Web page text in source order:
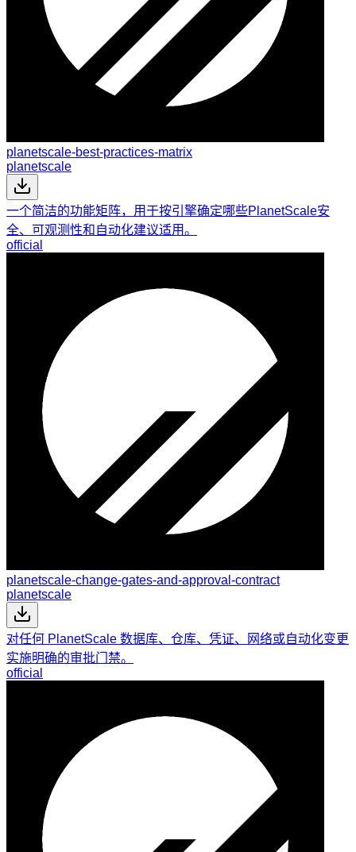
planetscale-best-practices-matrix
planetscale
一个简洁的功能矩阵，用于按引擎确定哪些PlanetScale安
全、可观测性和自动化建议适用。
official
planetscale-change-gates-and-approval-contract
planetscale
对任何 PlanetScale 数据库、仓库、凭证、网络或自动化变更
实施明确的审批门禁。
official